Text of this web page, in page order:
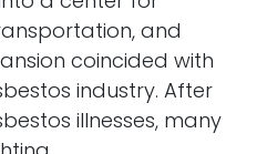
and
coincided with
industry. After
illnesses, many